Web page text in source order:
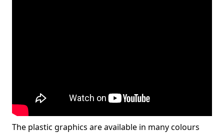
The plastic graphics are available in many colours